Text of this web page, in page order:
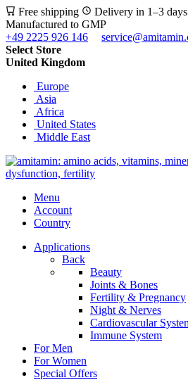
Free shipping Delivery in 1–3 days
Manufactured to GMP
+49 2225 926 146
Select Store
United Kingdom
Europe
Asia
Africa
United States
Middle East
Menu
Account
Country
Applications
Back
Beauty
Joints & Bones
Fertility & Pregnancy
Night & Nerves
Cardiovascular
Immune System
For Men
For Women
Special Offers